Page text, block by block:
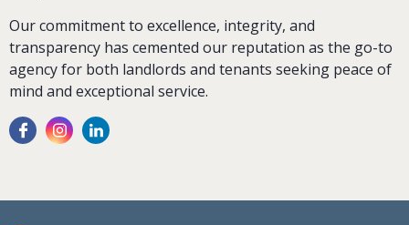
Our commitment to excellence, integrity, and
transparency has cemented our reputation as the go-to
agency for both landlords and tenants seeking peace of
mind and exceptional service.